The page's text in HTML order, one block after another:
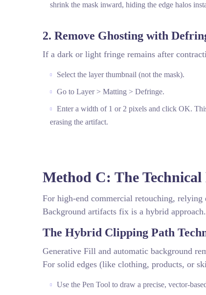
shrink the mask inward, hiding the edge halos
2. Remove Ghosting with
If a dark or light fringe remains after
Select the layer thumbnail (not the mask).
Go to Layer > Matting > Defringe.
Enter a width of 1 or 2 pixels and click OK.
erasing the artifact.
Method C: The
For high-end commercial retouching,
Background artifacts fix is a hybrid approach.
The Hybrid Clipping Path
Generative Fill and automatic background
For solid edges (like clothing, products, or
Use the Pen Tool to draw a precise, vector-